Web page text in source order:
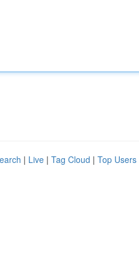
| Live | Tag Cloud | Top Users